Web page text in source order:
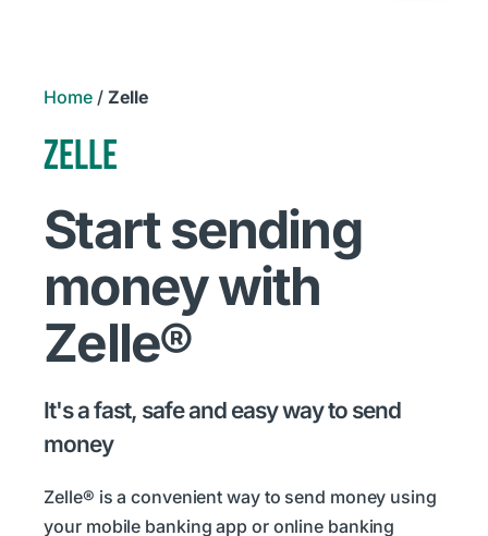
Home/ Zelle
ZELLE
Start sending
money with
Zelle®
It's a fast, safe and easy way to send
money
Zelle® is a convenient way to send money using
your mobile banking app or online banking